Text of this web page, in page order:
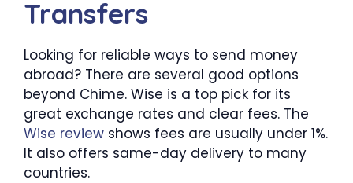
Transfers
Looking for reliable ways to send money
abroad? There are several good options
beyond Chime. Wise is a top pick for its
great exchange rates and clear fees. The
Wise review shows fees are usually under 1%.
It also offers same-day delivery to many
countries.